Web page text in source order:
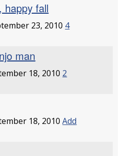
happy fall
23, 2010 4
man
18, 2010 2
18, 2010Add